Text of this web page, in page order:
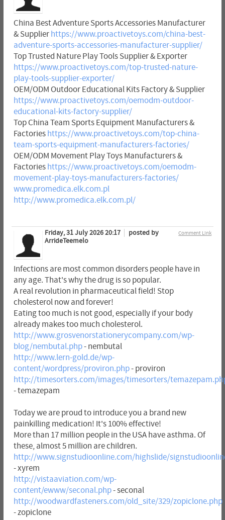
China Best Adventure Sports Accessories Manufacturer
& Supplier https://www.proactivetoys.com/china-best-
adventure-sports-accessories-manufacturer-supplier/
Top Trusted Nature Play Tools Supplier & Exporter
https://www.proactivetoys.com/top-trusted-nature-
play-tools-supplier-exporter/
OEM/ODM Outdoor Educational Kits Factory & Supplier
https://www.proactivetoys.com/oemodm-outdoor-
educational-kits-factory-supplier/
Top China Team Sports Equipment Manufacturers &
Factories https://www.proactivetoys.com/top-china-
team-sports-equipment-manufacturers-factories/
OEM/ODM Movement Play Toys Manufacturers &
Factories https://www.proactivetoys.com/oemodm-
movement-play-toys-manufacturers-factories/
www.promedica.elk.com.pl
http://www.promedica.elk.com.pl/
Comment Link
Friday, 31 July 2026 20:17
posted by
ArrideTeemelo
Infections are most common disorders people have in
any age. That's why the drug is so popular.
A real revolution in pharmaceutical field! Stop
cholesterol now and forever!
Eating too much is not good, especially if your body
already makes too much cholesterol.
http://www.grosvenorstationerycompany.com/wp-
blog/nembutal.php- nembutal
http://www.lern-gold.de/wp-
content/wordpress/proviron.php- proviron
http://timesorters.com/images/timesorters/
- temazepam
Today we are proud to introduce you a brand new
painkilling medication! It's 100% effective!
More than 17 million people in the USA have asthma. Of
these, almost 5 million are children.
http://www.signstudioonline.com/highslide/
- xyrem
http://vistaaviation.com/wp-
content/ewww/seconal.php- seconal
http://woodwardfasteners.com/old_site/329/zopiclone.php
- zopiclone